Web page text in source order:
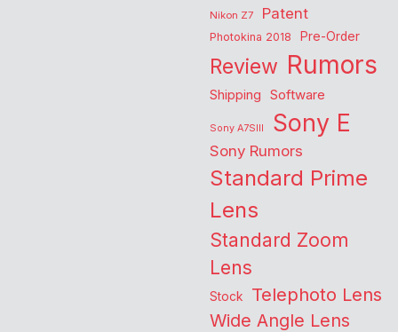
Nikon Z7
Patent
Photokina 2018 Pre-Order
Review Rumors
Shipping Software
Sony A7SIII Sony E
Sony Rumors
Standard Prime
Lens
Standard Zoom
Lens
Stock Telephoto Lens
Wide Angle Lens